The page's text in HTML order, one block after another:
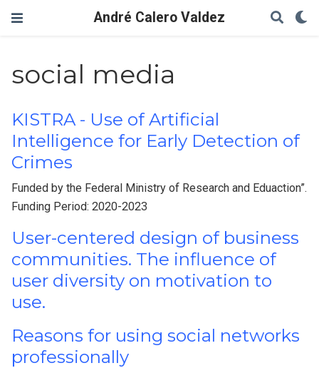
André Calero Valdez
social media
KISTRA - Use of Artificial
Intelligence for Early Detection of
Crimes
Funded by the Federal Ministry of Research and Eduaction”.
Funding Period: 2020-2023
User-centered design of business
communities. The influence of
user diversity on motivation to
use.
Reasons for using social networks
professionally